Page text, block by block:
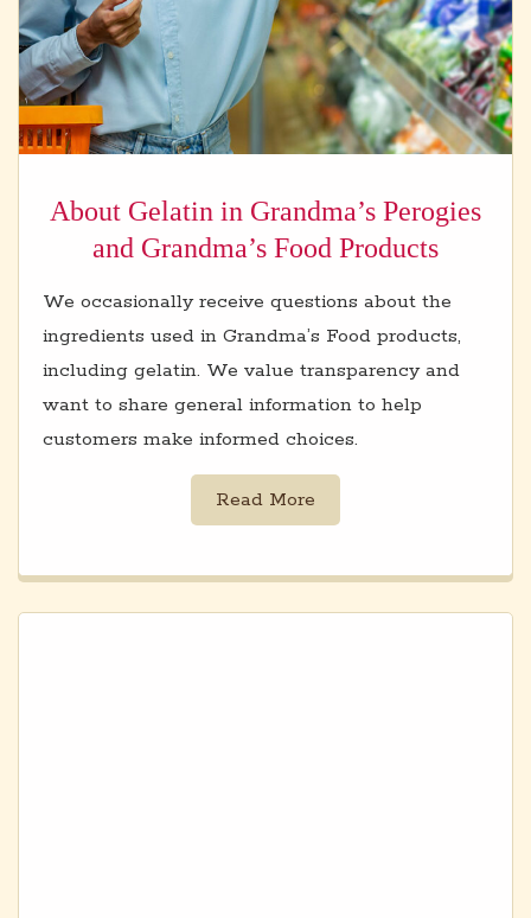
About Gelatin in Grandma’s Perogies
and Grandma’s Food Products
We occasionally receive questions about the
ingredients used in Grandma’s Food products,
including gelatin. We value transparency and
want to share general information to help
customers make informed choices.
Read More